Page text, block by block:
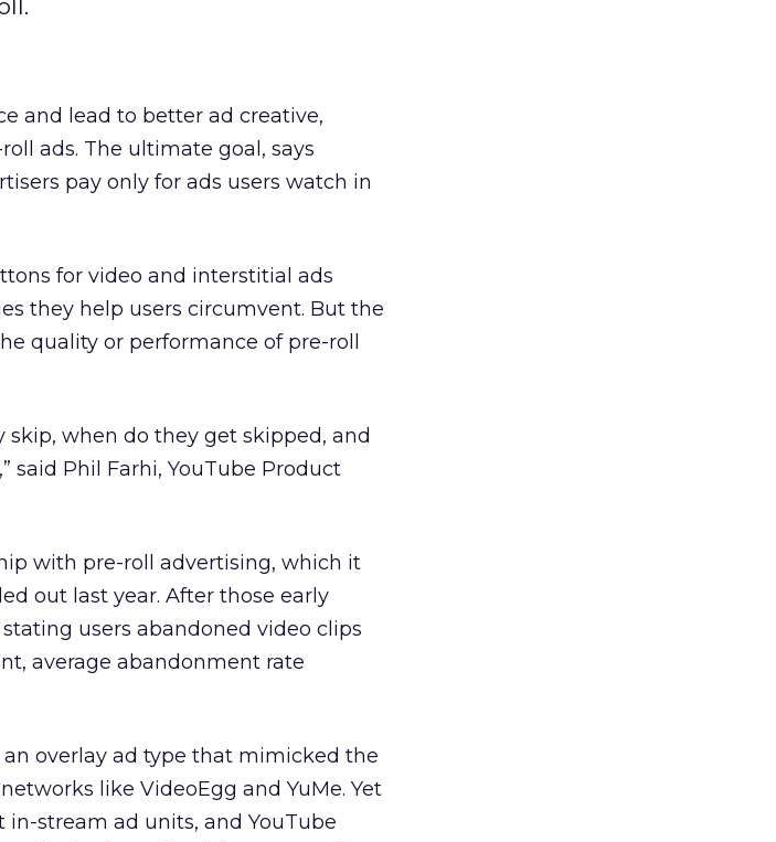
and lead to better ad creative,
ads. The ultimate goal, says
pay only for ads users watch in
for video and interstitial ads
they help users circumvent. But the
quality or performance of pre-roll
when do they get skipped, and
said Phil Farhi, YouTube Product
with pre-roll advertising, which it
out last year. After those early
users abandoned video clips
average abandonment rate
overlay ad type that mimicked the
like VideoEgg and YuMe. Yet
stream ad units, and YouTube